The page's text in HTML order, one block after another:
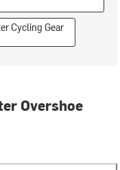
Cycling Gear
Overshoe